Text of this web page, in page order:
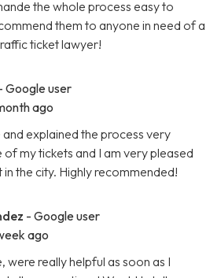
the whole process easy to
them to anyone in need of a
ticket lawyer!
Google user
ago
explained the process very
my tickets and I am very pleased
the city. Highly recommended!
- Google user
ago
were really helpful as soon as I